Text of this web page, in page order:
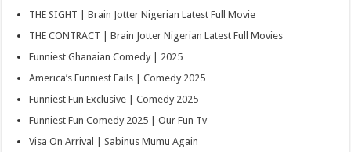
THE SIGHT | Brain Jotter Nigerian Latest Full Movie
THE CONTRACT | Brain Jotter Nigerian Latest Full Movies
Funniest Ghanaian Comedy | 2025
America’s Funniest Fails | Comedy 2025
Funniest Fun Exclusive | Comedy 2025
Funniest Fun Comedy 2025 | Our Fun Tv
Visa On Arrival | Sabinus Mumu Again